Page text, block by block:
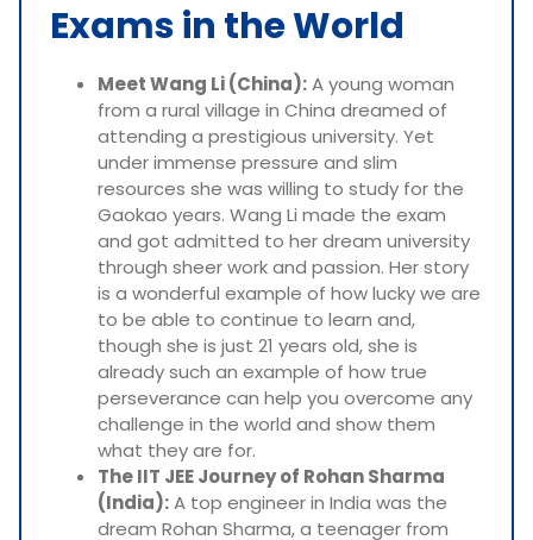
Exams in the World
Meet Wang Li (China):A young woman
from a rural village in China dreamed of
attending a prestigious university. Yet
under immense pressure and slim
resources she was willing to study for the
Gaokao years. Wang Li made the exam
and got admitted to her dream university
through sheer work and passion. Her story
is a wonderful example of how lucky we are
to be able to continue to learn and,
though she is just 21 years old, she is
already such an example of how true
perseverance can help you overcome any
challenge in the world and show them
what they are for.
The IIT JEE Journey of Rohan Sharma
(India):A top engineer in India was the
dream Rohan Sharma, a teenager from